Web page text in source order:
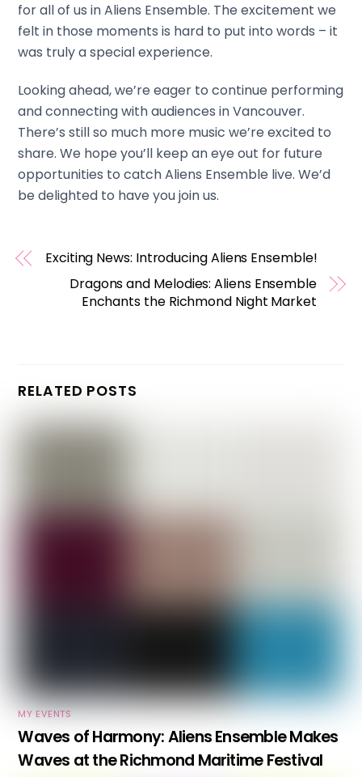
for all of us in Aliens Ensemble. The excitement we
felt in those moments is hard to put into words – it
was truly a special experience.
Looking ahead, we’re eager to continue performing
and connecting with audiences in Vancouver.
There’s still so much more music we’re excited to
share. We hope you’ll keep an eye out for future
opportunities to catch Aliens Ensemble live. We’d
be delighted to have you join us.
Exciting News: Introducing Aliens Ensemble!
Dragons and Melodies: Aliens Ensemble
Enchants the Richmond Night Market
RELATED POSTS
MY EVENTS
Waves of Harmony: Aliens Ensemble Makes
Waves at the Richmond Maritime Festival